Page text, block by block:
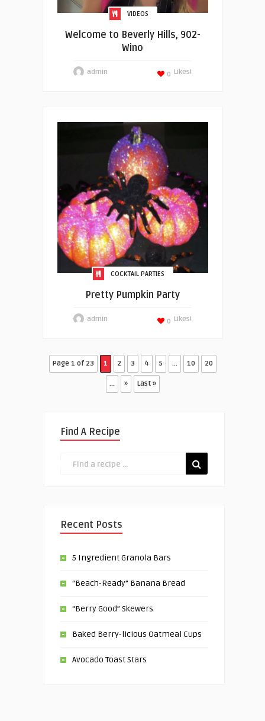
VIDEOS
Welcome to Beverly Hills, 902-
Wino
admin Likes!
0
COCKTAIL PARTIES
Pretty Pumpkin Party
admin Likes!
0
Page 1 of 23 1 2 3 4 5 ... 10 20
... » Last »
Find A Recipe
Recent Posts
5 Ingredient Granola Bars
“Beach-Ready” Banana Bread
“Berry Good” Skewers
Baked Berry-licious Oatmeal Cups
Avocado Toast Stars